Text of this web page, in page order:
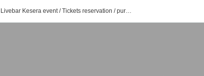
Livebar Kesera event / Tickets reservation / purchase / sales information list